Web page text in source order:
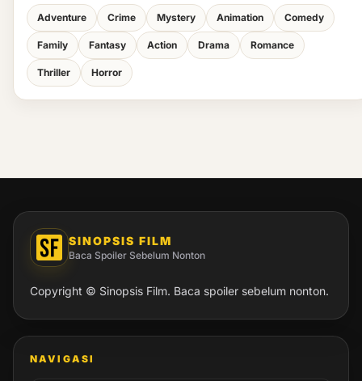
Adventure Crime Mystery Animation Comedy
Family Fantasy Action Drama Romance
Thriller Horror
SINOPSIS FILM
Baca Spoiler Sebelum Nonton
Copyright © Sinopsis Film. Baca spoiler sebelum nonton.
NAVIGASI